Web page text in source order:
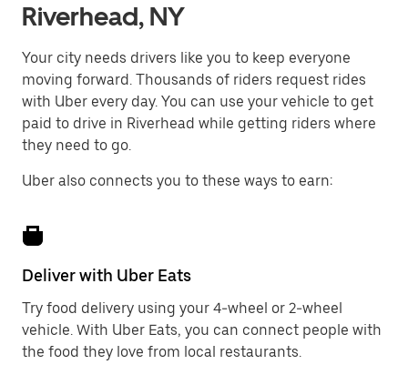
Riverhead, NY
Your city needs drivers like you to keep everyone
moving forward. Thousands of riders request rides
with Uber every day. You can use your vehicle to get
paid to drive in Riverhead while getting riders where
they need to go.
Uber also connects you to these ways to earn:
Deliver with Uber Eats
Try food delivery using your 4-wheel or 2-wheel
vehicle. With Uber Eats, you can connect people with
the food they love from local restaurants.